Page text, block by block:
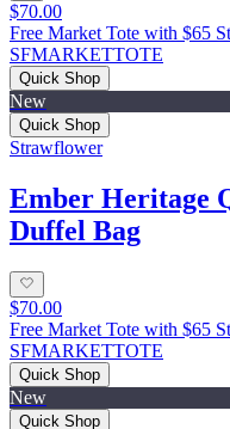
$70.00
Free Market Tote with $65
SFMARKETTOTE
Quick Shop
New
Quick Shop
Strawflower
Ember Heritage
Duffel Bag
$70.00
Free Market Tote with $65
SFMARKETTOTE
Quick Shop
New
Quick Shop